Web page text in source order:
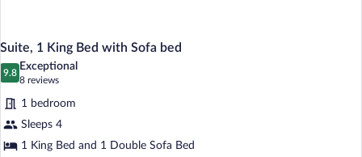
Suite, 1 King Bed with Sofa bed
9.8
9.8 out of 10
Exceptional
8 reviews
(8
reviews)
1 bedroom
Sleeps 4
1 King Bed and 1 Double Sofa Bed